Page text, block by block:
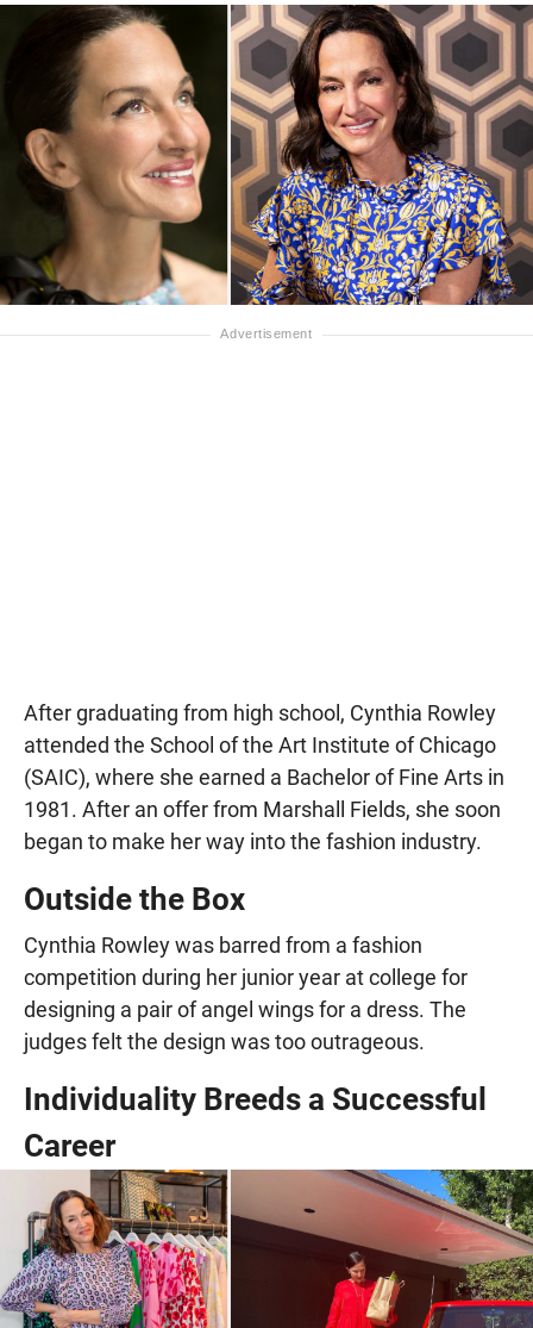
After graduating from high school, Cynthia Rowley
attended the School of the Art Institute of Chicago
(SAIC), where she earned a Bachelor of Fine Arts in
1981. After an offer from Marshall Fields, she soon
began to make her way into the fashion industry.
Outside the Box
Cynthia Rowley was barred from a fashion
competition during her junior year at college for
designing a pair of angel wings for a dress. The
judges felt the design was too outrageous.
Individuality Breeds a Successful
Career